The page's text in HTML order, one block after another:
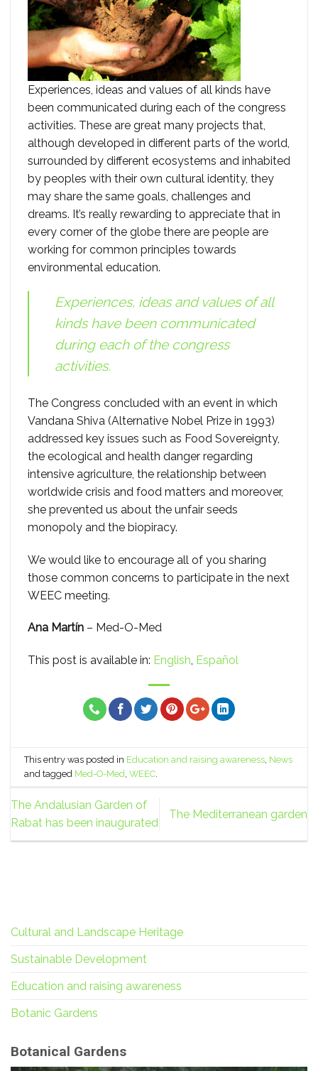
Experiences, ideas and values ​​of all kinds have
been communicated during each of the congress
activities. These are great many projects that,
although developed in different parts of the world,
surrounded by different ecosystems and inhabited
by peoples with their own cultural identity, they
may share the same goals, challenges and
dreams. It’s really rewarding to appreciate that in
every corner of the globe there are people are
working for common principles towards
environmental education.
Experiences, ideas and values ​​of all
kinds have been communicated
during each of the congress
activities.
The Congress concluded with an event in which
Vandana Shiva (Alternative Nobel Prize in 1993)
addressed key issues such as Food Sovereignty,
the ecological and health danger regarding
intensive agriculture, the relationship between
worldwide crisis and food matters and moreover,
she prevented us about the unfair seeds
monopoly and the biopiracy.
We would like to encourage all of you sharing
those common concerns to participate in the next
WEEC meeting.
Ana Martín – Med-O-Med
This post is available in: English Español
This entry was posted in Education and raising awareness News
and tagged Med-O-Med ,WEEC
The Andalusian Garden of
Rabat has been inaugurated
The Mediterranean garden
Cultural and Landscape Heritage
Sustainable Development
Education and raising awareness
Botanic Gardens
Botanical Gardens